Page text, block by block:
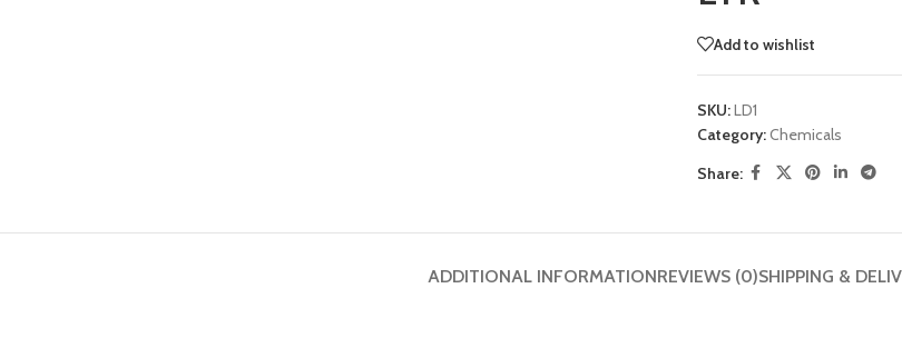
Add to wishlist
SKU:LD1
Category:Chemicals
Share:
ADDITIONAL INFORMATIONREVIEWS (0)SHIPPING &